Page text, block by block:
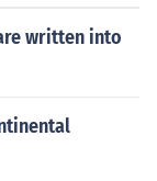
written into